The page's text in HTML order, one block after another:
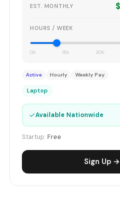
EST. MONTHLY
HOURS / WEEK
0h 15h 30h
Active Hourly Weekly Pay
Laptop
✓Available Nationwide
Startup:Free
Sign Up →